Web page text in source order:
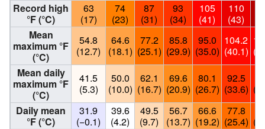
Record high
°F (°C)
63
(17)
74
(23)
87
(31)
93
(34)
105
(41)
110
(43)
Mean
maximum °F
(°C)
54.8
(12.7)
64.6
(18.1)
77.2
(25.1)
85.8
(29.9)
95.0
(35.0)
104.2
(40.1)
Mean daily
maximum °F
(°C)
41.5
(5.3)
50.0
(10.0)
62.1
(16.7)
69.6
(20.9)
80.1
(26.7)
92.5
(33.6)
Daily mean
°F (°C)
31.9
(−0.1)
39.6
(4.2)
49.5
(9.7)
56.7
(13.7)
66.6
(19.2)
77.8
(25.4)